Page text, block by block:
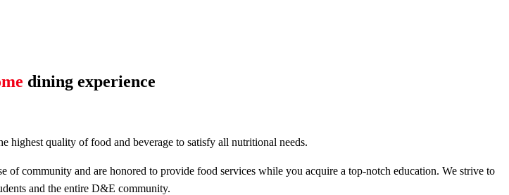
dining experience
quality of food and beverage to satisfy all nutritional needs.
community and are honored to provide food services while you acquire a top-notch education. We strive to
and the entire D&E community.